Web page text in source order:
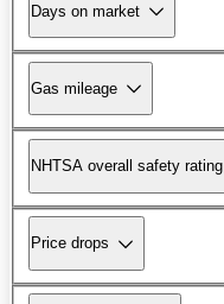
Days on market
Gas mileage
NHTSA overall safety rating
Price drops